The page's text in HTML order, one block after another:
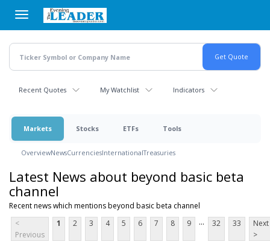
main
content
Recent Quotes My Watchlist Indicators
Markets Stocks ETFs Tools
OverviewNewsCurrenciesInternationalTreasuries
Latest News about beyond basic beta
channel
Recent news which mentions beyond basic beta channel
<
Previous
1 2 3 4 5 6 7 8 9 ... 32 33
Next
>